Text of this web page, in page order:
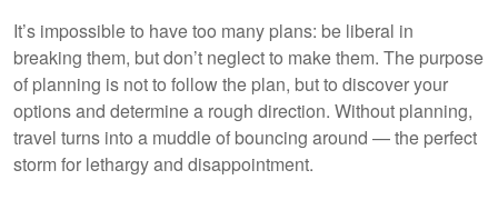
It’s impossible to have too many plans: be liberal in
breaking them, but don’t neglect to make them. The purpose
of planning is not to follow the plan, but to discover your
options and determine a rough direction. Without planning,
travel turns into a muddle of bouncing around — the perfect
storm for lethargy and disappointment.